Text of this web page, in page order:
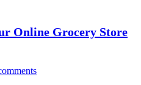
Online Grocery Store